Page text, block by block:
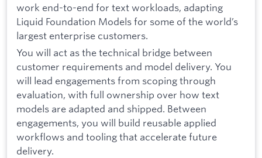
work end-to-end for text workloads, adapting
Liquid Foundation Models for some of the world’s
largest enterprise customers.
You will act as the technical bridge between
customer requirements and model delivery. You
will lead engagements from scoping through
evaluation, with full ownership over how text
models are adapted and shipped. Between
engagements, you will build reusable applied
workflows and tooling that accelerate future
delivery.